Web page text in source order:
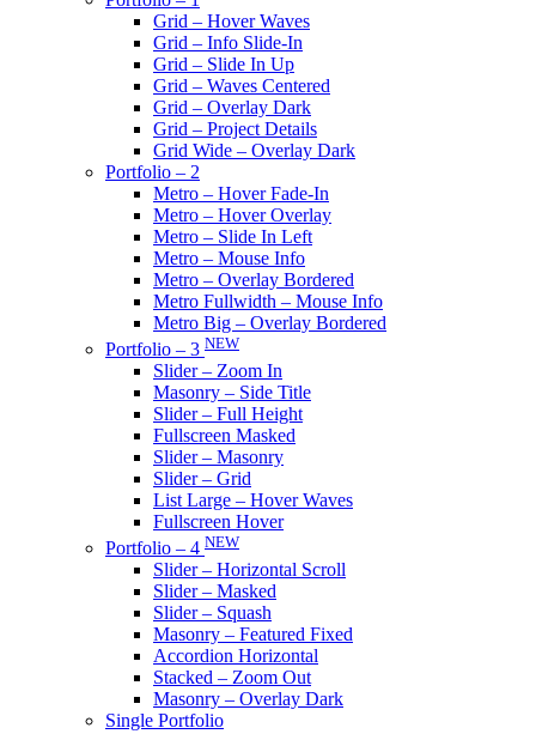
Grid – Hover Waves
Grid – Info Slide-In
Grid – Slide In Up
Grid – Waves Centered
Grid – Overlay Dark
Grid – Project Details
Grid Wide – Overlay Dark
Portfolio – 2
Metro – Hover Fade-In
Metro – Hover Overlay
Metro – Slide In Left
Metro – Mouse Info
Metro – Overlay Bordered
Metro Fullwidth – Mouse Info
Metro Big – Overlay Bordered
Portfolio – 3 NEW
Slider – Zoom In
Masonry – Side Title
Slider – Full Height
Fullscreen Masked
Slider – Masonry
Slider – Grid
List Large – Hover Waves
Fullscreen Hover
Portfolio – 4 NEW
Slider – Horizontal Scroll
Slider – Masked
Slider – Squash
Masonry – Featured Fixed
Accordion Horizontal
Stacked – Zoom Out
Masonry – Overlay Dark
Single Portfolio